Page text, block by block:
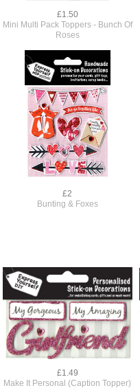
£1.50
Mini Multi Pack Toppers - Bunch Of
Roses
£2
Bunting & Foxes
£1.49
Make It Personal (Caption Topper)